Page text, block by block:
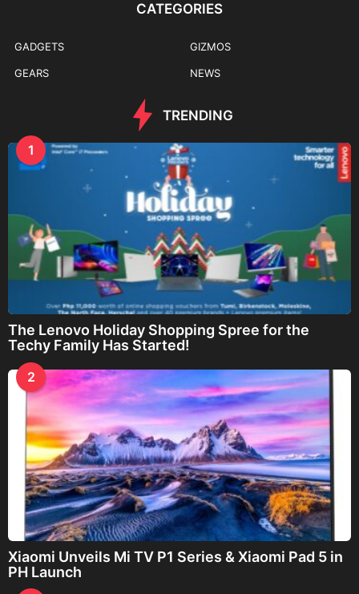
CATEGORIES
GADGETS
GEARS
GIZMOS
NEWS
TRENDING
1
The Lenovo Holiday Shopping Spree for the
Techy Family Has Started!
2
Xiaomi Unveils Mi TV P1 Series & Xiaomi Pad 5 in
PH Launch